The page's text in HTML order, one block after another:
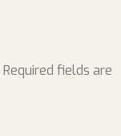
Required fields are